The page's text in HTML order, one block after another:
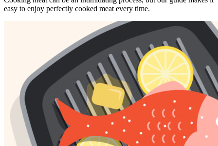
easy to enjoy perfectly cooked meat every time.